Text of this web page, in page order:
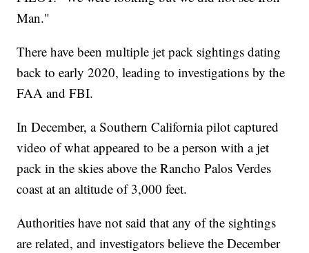
Man."
There have been multiple jet pack sightings dating
back to early 2020, leading to investigations by the
FAA and FBI.
In December, a Southern California pilot captured
video of what appeared to be a person with a jet
pack in the skies above the Rancho Palos Verdes
coast at an altitude of 3,000 feet.
Authorities have not said that any of the sightings
are related, and investigators believe the December